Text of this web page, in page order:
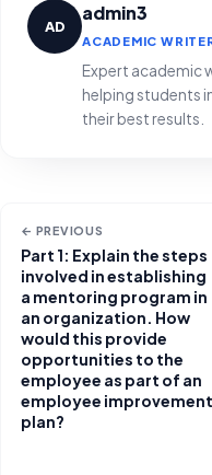
AD
admin3
ACADEMIC
Expert academic
helping students
their best results.
← PREVIOUS
Part 1: Explain the steps
involved in establishing
a mentoring program in
an organization. How
would this provide
opportunities to the
employee as part of an
employee improvement
plan?